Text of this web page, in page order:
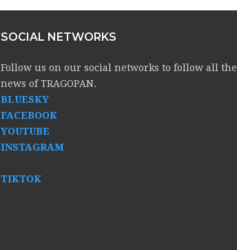
SOCIAL NETWORKS
Follow us on our social networks to follow all the
news of TRAGOPAN.
BLUESKY
FACEBOOK
YOUTUBE
INSTAGRAM
TIKTOK